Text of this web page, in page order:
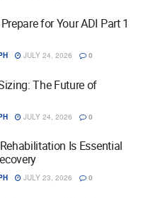
for Your ADI Part 1
JULY 24, 2026 0
The Future of
JULY 24, 2026 0
Is Essential
JULY 23, 2026 0